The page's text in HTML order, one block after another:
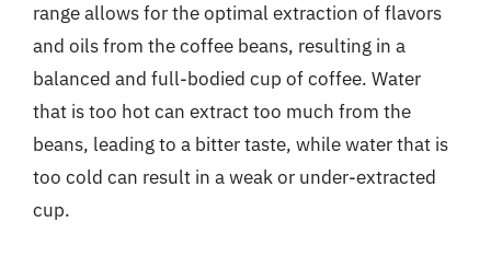
range allows for the optimal extraction of flavors
and oils from the coffee beans, resulting in a
balanced and full-bodied cup of coffee. Water
that is too hot can extract too much from the
beans, leading to a bitter taste, while water that is
too cold can result in a weak or under-extracted
cup.